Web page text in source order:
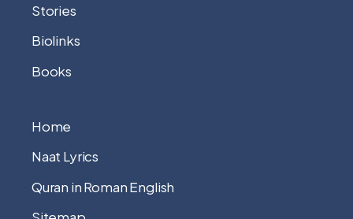
Stories
Biolinks
Books
Home
Naat Lyrics
Quran in Roman English